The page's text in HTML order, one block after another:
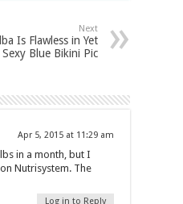
Next
Is Flawless in Yet
Blue Bikini Pic
Apr 5, 2015 at 11:29 am
in a month, but I
Nutrisystem. The
Log in to Reply